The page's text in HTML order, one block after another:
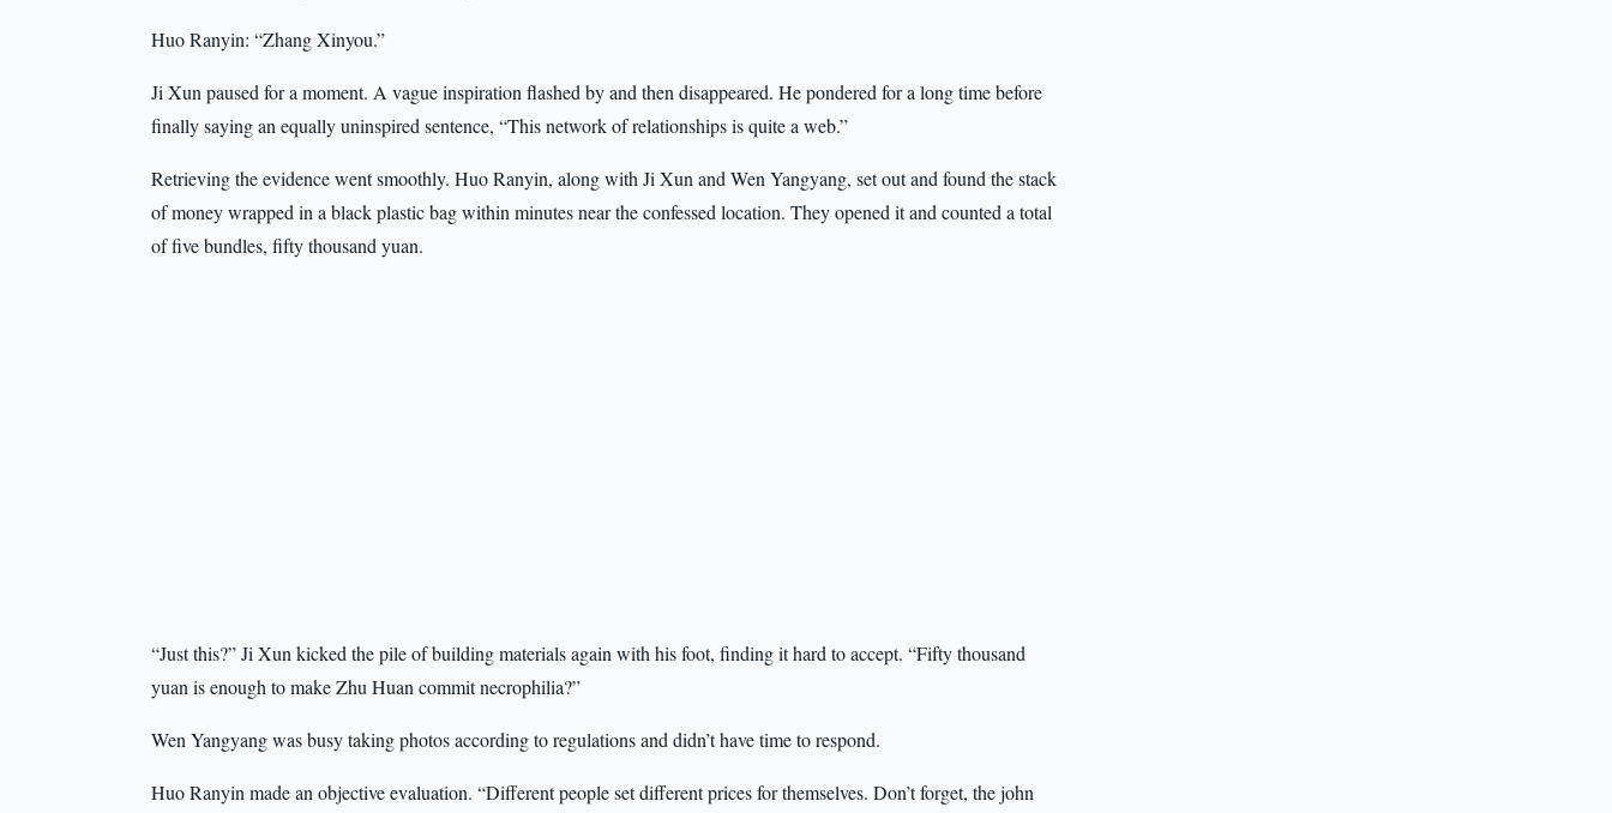
Huo Ranyin: “Zhang Xinyou.”
Ji Xun paused for a moment. A vague inspiration flashed by and then disappeared. He pondered for a long time before
finally saying an equally uninspired sentence, “This network of relationships is quite a web.”
Retrieving the evidence went smoothly. Huo Ranyin, along with Ji Xun and Wen Yangyang, set out and found the stack
of money wrapped in a black plastic bag within minutes near the confessed location. They opened it and counted a total
of five bundles, fifty thousand yuan.
“Just this?” Ji Xun kicked the pile of building materials again with his foot, finding it hard to accept. “Fifty thousand
yuan is enough to make Zhu Huan commit necrophilia?”
Wen Yangyang was busy taking photos according to regulations and didn’t have time to respond.
Huo Ranyin made an objective evaluation. “Different people set different prices for themselves. Don’t forget, the john